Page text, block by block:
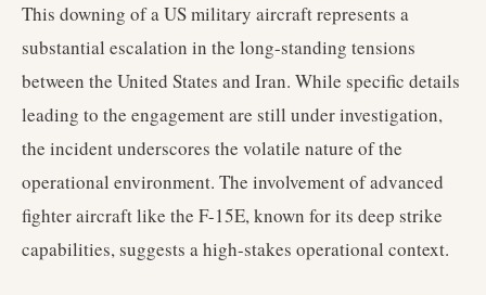
This downing of a US military aircraft represents a
substantial escalation in the long-standing tensions
between the United States and Iran. While specific details
leading to the engagement are still under investigation,
the incident underscores the volatile nature of the
operational environment. The involvement of advanced
fighter aircraft like the F-15E, known for its deep strike
capabilities, suggests a high-stakes operational context.